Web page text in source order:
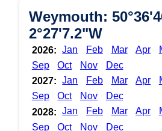
Weymouth:
2°27'7.2"W
2026: Jan Feb Mar Apr
Sep
Oct Nov
Dec
2027:
Jan Feb Mar Apr
Sep
Oct Nov
Dec
2028:
Jan Feb Mar Apr
Sep
Oct Nov Dec